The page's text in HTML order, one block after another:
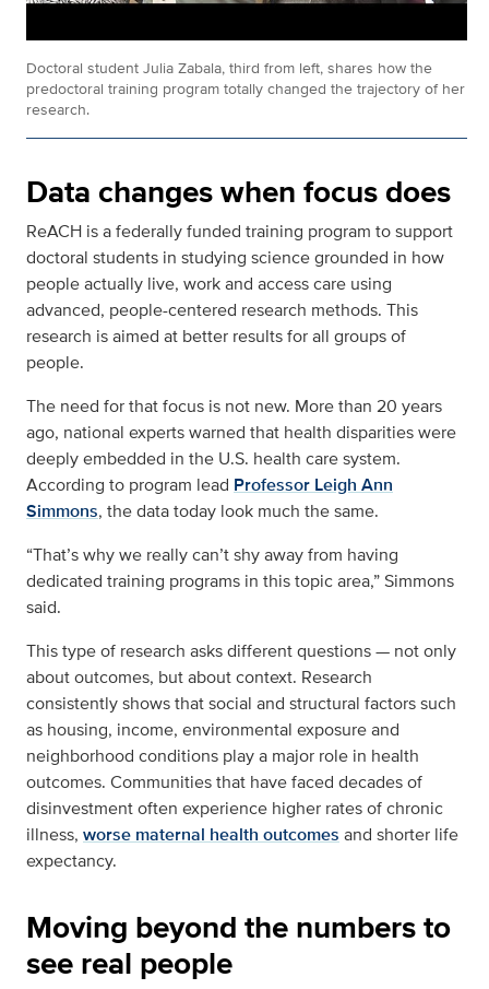
Doctoral student Julia Zabala, third from left, shares how the
predoctoral training program totally changed the trajectory of her
research.
Data changes when focus does
ReACH is a federally funded training program to support
doctoral students in studying science grounded in how
people actually live, work and access care using
advanced, people-centered research methods. This
research is aimed at better results for all groups of
people.
The need for that focus is not new. More than 20 years
ago, national experts warned that health disparities were
deeply embedded in the U.S. health care system.
According to program lead Professor Leigh Ann
Simmons, the data today look much the same.
“That’s why we really can’t shy away from having
dedicated training programs in this topic area,” Simmons
said.
This type of research asks different questions — not only
about outcomes, but about context. Research
consistently shows that social and structural factors such
as housing, income, environmental exposure and
neighborhood conditions play a major role in health
outcomes. Communities that have faced decades of
disinvestment often experience higher rates of chronic
illness, worse maternal health outcomes and shorter life
expectancy.
Moving beyond the numbers to
see real people